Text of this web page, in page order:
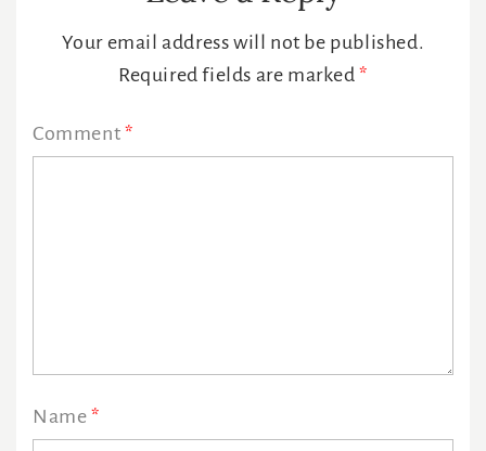
Interactions
Your email address will not be published.
Required fields are marked*
Comment *
Name *